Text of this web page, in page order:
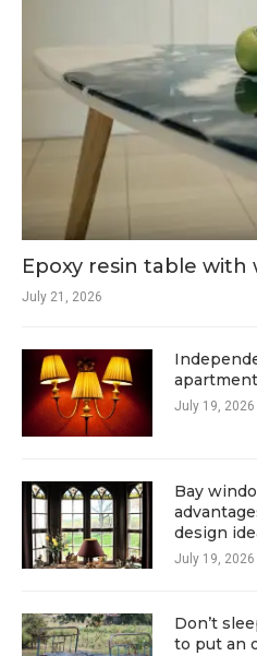
Epoxy resin table with
July 21, 2026
July 19, 2026
Bay
design
July 19, 2026
Don’t
to put an